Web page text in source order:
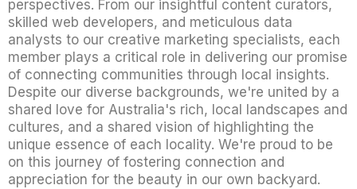
perspectives. From our insightful content curators,
skilled web developers, and meticulous data
analysts to our creative marketing specialists, each
member plays a critical role in delivering our promise
of connecting communities through local insights.
Despite our diverse backgrounds, we're united by a
shared love for Australia's rich, local landscapes and
cultures, and a shared vision of highlighting the
unique essence of each locality. We're proud to be
on this journey of fostering connection and
appreciation for the beauty in our own backyard.